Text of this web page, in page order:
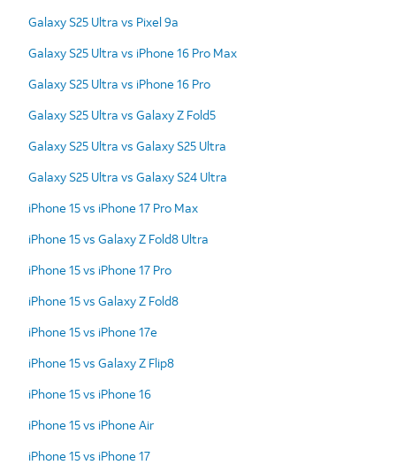
Galaxy S25 Ultra vs Pixel 9a
Galaxy S25 Ultra vs iPhone 16 Pro Max
Galaxy S25 Ultra vs iPhone 16 Pro
Galaxy S25 Ultra vs Galaxy Z Fold5
Galaxy S25 Ultra vs Galaxy S25 Ultra
Galaxy S25 Ultra vs Galaxy S24 Ultra
iPhone 15 vs iPhone 17 Pro Max
iPhone 15 vs Galaxy Z Fold8 Ultra
iPhone 15 vs iPhone 17 Pro
iPhone 15 vs Galaxy Z Fold8
iPhone 15 vs iPhone 17e
iPhone 15 vs Galaxy Z Flip8
iPhone 15 vs iPhone 16
iPhone 15 vs iPhone Air
iPhone 15 vs iPhone 17